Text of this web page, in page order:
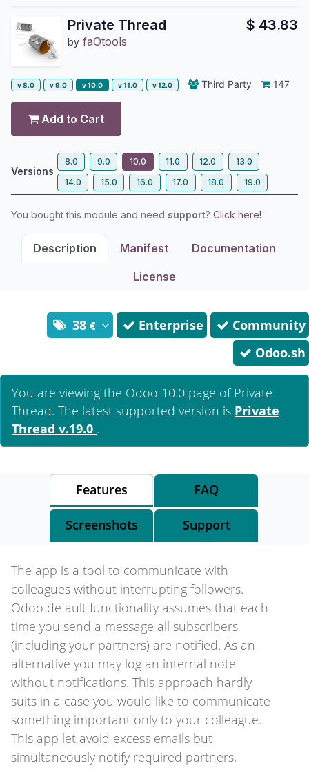
Private Thread
by faOtools
$ 43.83
v 8.0 v 9.0 v 10.0 v 11.0 v 12.0 Third Party 147
Add to Cart
Versions
8.0 9.0 10.0 11.0 12.0
13.0
14.0
15.0 16.0 17.0 18.0 19.0
You bought this module and need support? Click here!
Description Manifest Documentation
License
38 Enterprise
Community
Odoo.sh
You are viewing the Odoo 10.0 page ofPrivate
Thread. The latest supported version is Private
Thread v.19.0 .
Features FAQ
Screenshots Support
The app is a tool to communicate with
colleagues without interrupting followers.
Odoo default functionality assumes that each
time you send a message all subscribers
(including your partners) are notified. As an
alternative you may log an internal note
without notifications. This approach hardly
suits in a case you would like to communicate
something important only to your colleague.
This app let avoid excess emails but
simultaneously notify required partners.